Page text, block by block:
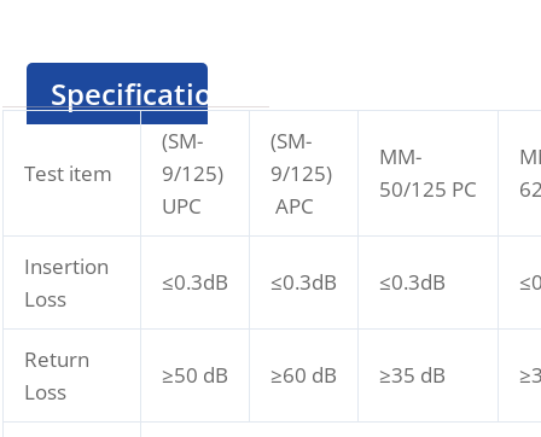
Specification
Test item
(SM-
9/125)
UPC
(SM-
9/125)
APC
MM-
50/125 PC
Insertion
Loss
≤0.3dB ≤0.3dB ≤0.3dB
Return
Loss
≥50 dB ≥60 dB ≥35 dB